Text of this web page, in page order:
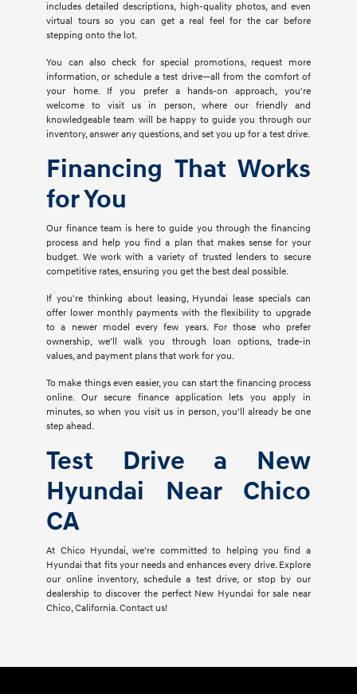
includes detailed descriptions, high-quality photos, and even
virtual tours so you can get a real feel for the car before
stepping onto the lot.
You can also check for special promotions, request more
information, or schedule a test drive—all from the comfort of
your home. If you prefer a hands-on approach, you're
welcome to visit us in person, where our friendly and
knowledgeable team will be happy to guide you through our
inventory, answer any questions, and set you up for a test drive.
Financing That Works
for You
Our finance team is here to guide you through the financing
process and help you find a plan that makes sense for your
budget. We work with a variety of trusted lenders to secure
competitive rates, ensuring you get the best deal possible.
If you're thinking about leasing, Hyundai lease specials can
offer lower monthly payments with the flexibility to upgrade
to a newer model every few years. For those who prefer
ownership, we'll walk you through loan options, trade-in
values, and payment plans that work for you.
To make things even easier, you can start the financing process
online. Our secure finance application lets you apply in
minutes, so when you visit us in person, you'll already be one
step ahead.
Test Drive a New
Hyundai Near Chico
CA
At Chico Hyundai, we're committed to helping you find a
Hyundai that fits your needs and enhances every drive. Explore
our online inventory, schedule a test drive, or stop by our
dealership to discover the perfect New Hyundai for sale near
Chico, California. Contact us!